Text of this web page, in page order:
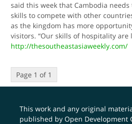
said this week that Cambodia
skills to compete with other
as the kingdom has more
visitors. “Our skills of hospitality
http://thesoutheastasiaweekly.com/
Page 1 of 1
This work and any original
published by Open Development